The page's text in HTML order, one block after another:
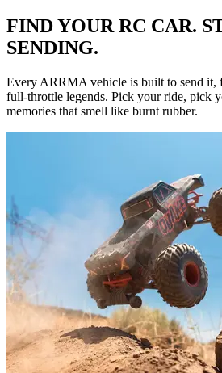
FIND YOUR RC CAR.
SENDING.
Every ARRMA vehicle is built to send it,
full-throttle legends. Pick your ride, pick
memories that smell like burnt rubber.